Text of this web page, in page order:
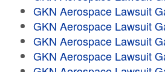
GKN Aerospace Lawsuit
GKN Aerospace Lawsuit
GKN Aerospace Lawsuit
GKN Aerospace Lawsuit